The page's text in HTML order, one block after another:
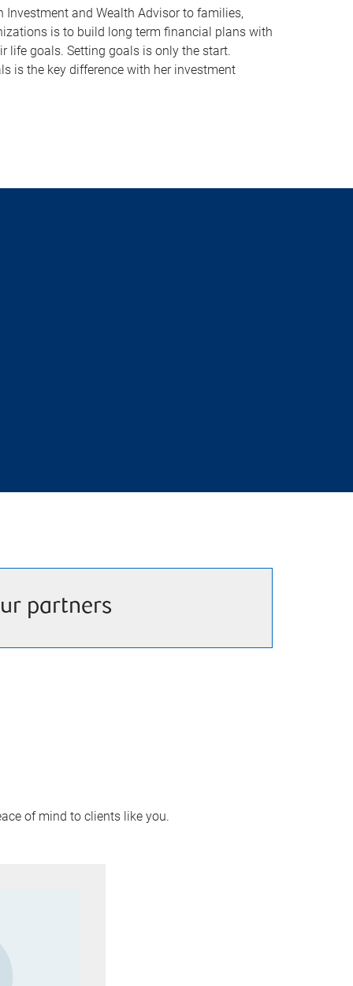
Investment and Wealth Advisor to families,
is to build long term financial plans with
life goals. Setting goals is only the start.
is the key difference with her investment
partners
of mind to clients like you.